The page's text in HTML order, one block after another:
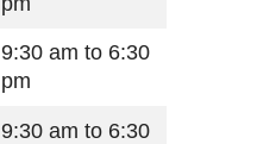
9:30 am to 6:30
pm
9:30 am to 6:30